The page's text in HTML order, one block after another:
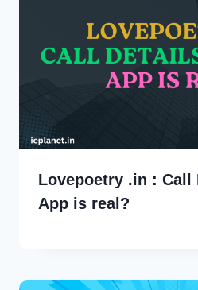
Lovepoetry .in : Call
App is real?